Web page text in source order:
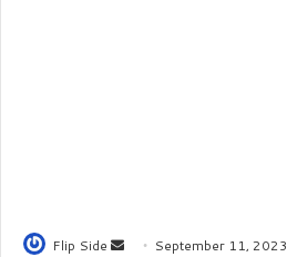
Flip Side
September 11, 2023